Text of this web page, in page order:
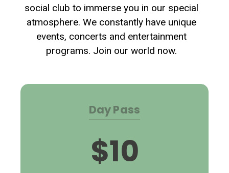
social club to immerse you in our special
atmosphere. We constantly have unique
events, concerts and entertainment
programs. Join our world now.
Day Pass
$10